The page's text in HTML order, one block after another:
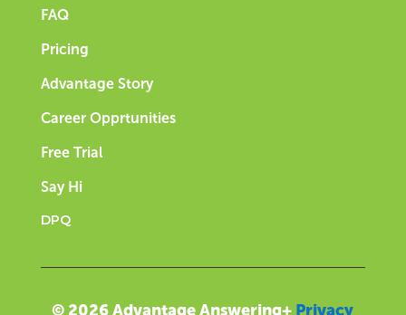
FAQ
Pricing
Advantage Story
Career Opprtunities
Free Trial
Say Hi
DPQ
© 2026 Advantage Answering+ Privacy